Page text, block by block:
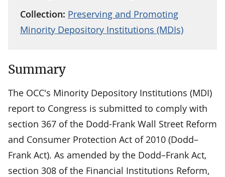
Collection: Preserving and Promoting
Minority Depository Institutions (MDIs)
Summary
The OCC's Minority Depository Institutions (MDI)
report to Congress is submitted to comply with
section 367 of the Dodd-Frank Wall Street Reform
and Consumer Protection Act of 2010 (Dodd–
Frank Act). As amended by the Dodd–Frank Act,
section 308 of the Financial Institutions Reform,